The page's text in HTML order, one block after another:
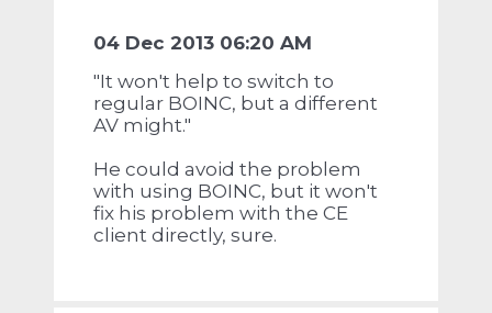
04 Dec 2013 06:20 AM
"It won't help to switch to
regular BOINC, but a different
AV might."
He could avoid the problem
with using BOINC, but it won't
fix his problem with the CE
client directly, sure.